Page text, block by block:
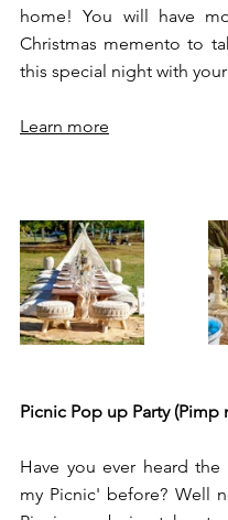
home! You will have
Christmas memento to
this special night with
Learn more
Picnic Pop up Party (Pimp
Have you ever heard the
my Picnic' before? Well